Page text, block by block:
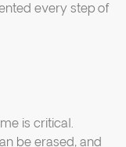
every step of
is critical.
be erased, and